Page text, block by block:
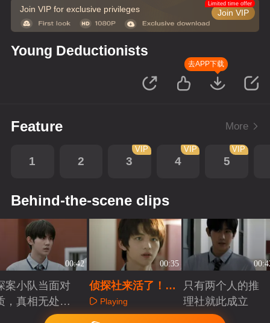
Join VIP for exclusive privileges Join VIP
Limited time offer
Young Deductionists
去APP下载
Feature More
1 2 3
VIP
4
VIP
5
VIP
Behind-the-scene clips
00:42
案小队当面对
，真相无处可
00:35
侦探社来活了！少
年侦探认真探案
Playing
只有两个人的推
理社就此成立
Playing